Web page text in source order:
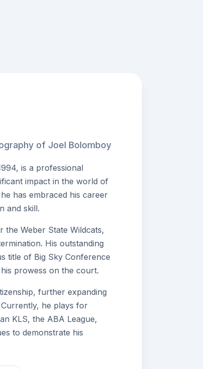
of Joel Bolomboy
is a professional
impact in the world of
has embraced his career
and skill.
the Weber State Wildcats,
His outstanding
title of Big Sky Conference
prowess on the court.
further expanding
he plays for
KLS, the ABA League,
to demonstrate his